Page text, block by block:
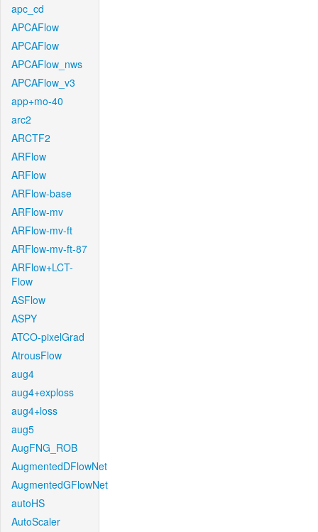
apc_cd
APCAFlow
APCAFlow
APCAFlow_nws
APCAFlow_v3
app+mo-40
arc2
ARCTF2
ARFlow
ARFlow
ARFlow-base
ARFlow-mv
ARFlow-mv-ft
ARFlow-mv-ft-87
ARFlow+LCT-
Flow
ASFlow
ASPY
ATCO-pixelGrad
AtrousFlow
aug4
aug4+exploss
aug4+loss
aug5
AugFNG_ROB
AugmentedDFlowNet
AugmentedGFlowNet
autoHS
AutoScaler